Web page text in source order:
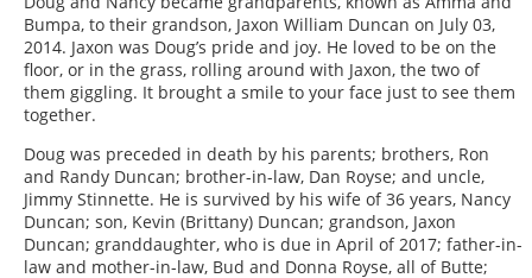
Bumpa, to their grandson, Jaxon William Duncan on July 03,
2014. Jaxon was Doug’s pride and joy. He loved to be on the
floor, or in the grass, rolling around with Jaxon, the two of
them giggling. It brought a smile to your face just to see them
together.
Doug was preceded in death by his parents; brothers, Ron
and Randy Duncan; brother-in-law, Dan Royse; and uncle,
Jimmy Stinnette. He is survived by his wife of 36 years, Nancy
Duncan; son, Kevin (Brittany) Duncan; grandson, Jaxon
Duncan; granddaughter, who is due in April of 2017; father-in-
law and mother-in-law, Bud and Donna Royse, all of Butte;